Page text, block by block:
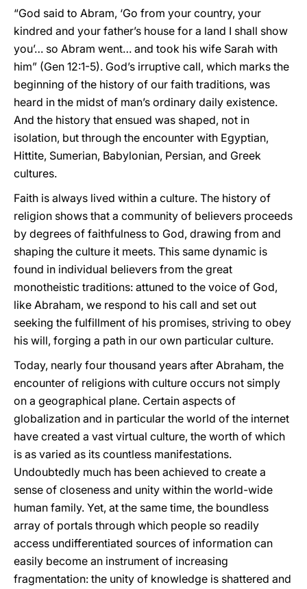
“God said to Abram, ‘Go from your country, your
kindred and your father’s house for a land I shall show
you’… so Abram went… and took his wife Sarah with
him” (Gen 12:1-5). God’s irruptive call, which marks the
beginning of the history of our faith traditions, was
heard in the midst of man’s ordinary daily existence.
And the history that ensued was shaped, not in
isolation, but through the encounter with Egyptian,
Hittite, Sumerian, Babylonian, Persian, and Greek
cultures.
Faith is always lived within a culture. The history of
religion shows that a community of believers proceeds
by degrees of faithfulness to God, drawing from and
shaping the culture it meets. This same dynamic is
found in individual believers from the great
monotheistic traditions: attuned to the voice of God,
like Abraham, we respond to his call and set out
seeking the fulfillment of his promises, striving to obey
his will, forging a path in our own particular culture.
Today, nearly four thousand years after Abraham, the
encounter of religions with culture occurs not simply
on a geographical plane. Certain aspects of
globalization and in particular the world of the internet
have created a vast virtual culture, the worth of which
is as varied as its countless manifestations.
Undoubtedly much has been achieved to create a
sense of closeness and unity within the world-wide
human family. Yet, at the same time, the boundless
array of portals through which people so readily
access undifferentiated sources of information can
easily become an instrument of increasing
fragmentation: the unity of knowledge is shattered and